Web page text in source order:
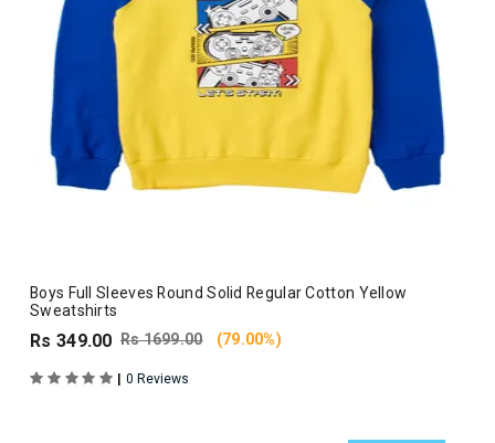
Boys Full Sleeves Round Solid Regular Cotton Yellow
Sweatshirts
Rs 349.00 Rs 1699.00 (79.00%)
| 0 Reviews